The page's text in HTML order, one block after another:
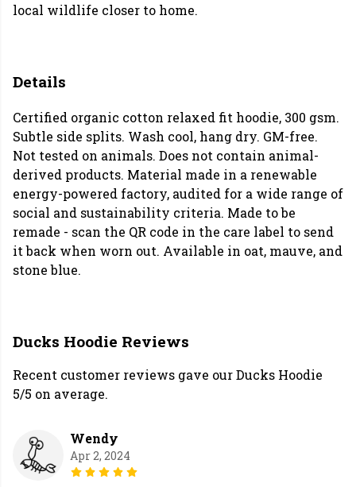
local wildlife closer to home.
Details
Certified organic cotton relaxed fit hoodie, 300 gsm.
Subtle side splits. Wash cool, hang dry. GM-free.
Not tested on animals. Does not contain animal-
derived products. Material made in a renewable
energy-powered factory, audited for a wide range of
social and sustainability criteria. Made to be
remade - scan the QR code in the care label to send
it back when worn out. Available in oat, mauve, and
stone blue.
Ducks Hoodie Reviews
Recent customer reviews gave our Ducks Hoodie
5/5 on average.
Wendy
Apr 2, 2024